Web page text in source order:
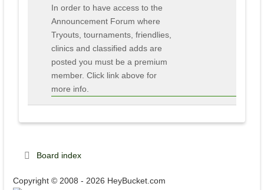
In order to have access to the
Announcement Forum where
Tryouts, tournaments, friendlies,
clinics and classified adds are
posted you must be a premium
member. Click link above for
more info.
Board index
Copyright © 2008 - 2026 HeyBucket.com